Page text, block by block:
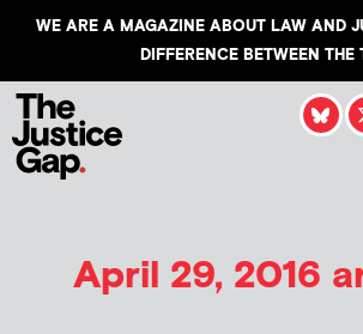
WE ARE A MAGAZINE ABOUT LAW AND
DIFFERENCE BETWEEN THE
April 29, 2016